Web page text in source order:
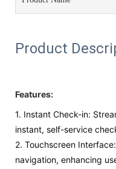
Product
Features:
1. Instant Check-in:
instant, self-service
2. Touchscreen
navigation, enhancing